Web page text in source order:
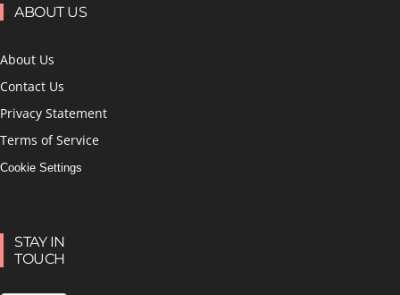
ABOUT US
About Us
Contact Us
Privacy Statement
Terms of Service
Cookie Settings
STAY IN
TOUCH